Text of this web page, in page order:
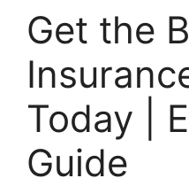
Get the
Today |
Guide